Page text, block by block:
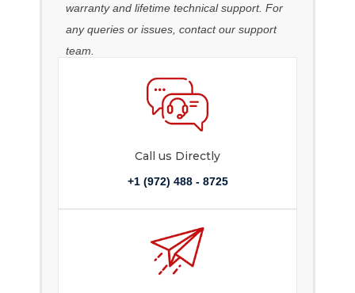
warranty and lifetime technical support. For
any queries or issues, contact our support
team.
Call us Directly
+1 (972) 488 - 8725